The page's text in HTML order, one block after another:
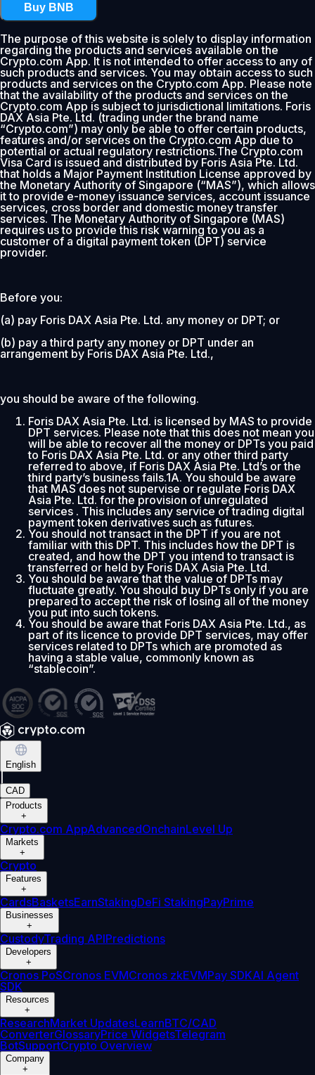
Buy BNB
The purpose of this website is solely to display information
regarding the products and services available on the
Crypto.com App. It is not intended to offer access to any of
such products and services. You may obtain access to such
products and services on the Crypto.com App. Please note
that the availability of the products and services on the
Crypto.com App is subject to jurisdictional limitations. Foris
DAX Asia Pte. Ltd. (trading under the brand name
“Crypto.com”) may only be able to offer certain products,
features and/or services on the Crypto.com App due to
potential or actual regulatory restrictions.The Crypto.com
Visa Card is issued and distributed by Foris Asia Pte. Ltd.
that holds a Major Payment Institution License approved by
the Monetary Authority of Singapore (“MAS”), which allows
it to provide e-money issuance services, account issuance
services, cross border and domestic money transfer
services. The Monetary Authority of Singapore (MAS)
requires us to provide this risk warning to you as a
customer of a digital payment token (DPT) service
provider.
Before you:
(a) pay Foris DAX Asia Pte. Ltd. any money or DPT; or
(b) pay a third party any money or DPT under an
arrangement by Foris DAX Asia Pte. Ltd.,
you should be aware of the following.
Foris DAX Asia Pte. Ltd. is licensed by MAS to provide
DPT services. Please note that this does not mean you
will be able to recover all the money or DPTs you paid
to Foris DAX Asia Pte. Ltd. or any other third party
referred to above, if Foris DAX Asia Pte. Ltd’s or the
third party’s business fails.1A. You should be aware
that MAS does not supervise or regulate Foris DAX
Asia Pte. Ltd. for the provision of unregulated
services . This includes any service of trading digital
payment token derivatives such as futures.
You should not transact in the DPT if you are not
familiar with this DPT. This includes how the DPT is
created, and how the DPT you intend to transact is
transferred or held by Foris DAX Asia Pte. Ltd.
You should be aware that the value of DPTs may
fluctuate greatly. You should buy DPTs only if you are
prepared to accept the risk of losing all of the money
you put into such tokens.
You should be aware that Foris DAX Asia Pte. Ltd., as
part of its licence to provide DPT services, may offer
services related to DPTs which are promoted as
having a stable value, commonly known as
“stablecoin”.
English
CAD
Products
+
Crypto.com AppAdvancedOnchainLevel Up
Markets
+
Crypto
Features
+
CardsBasketsEarnStakingDeFi StakingPayPrime
Businesses
+
CustodyTrading APIPredictions
Developers
+
Cronos PoSCronos EVMCronos zkEVMPay SDKAI Agent
SDK
Resources
+
ResearchMarket UpdatesLearnBTC/CAD
ConverterGlossaryPrice WidgetsTelegram
BotSupportCrypto Overview
Company
+